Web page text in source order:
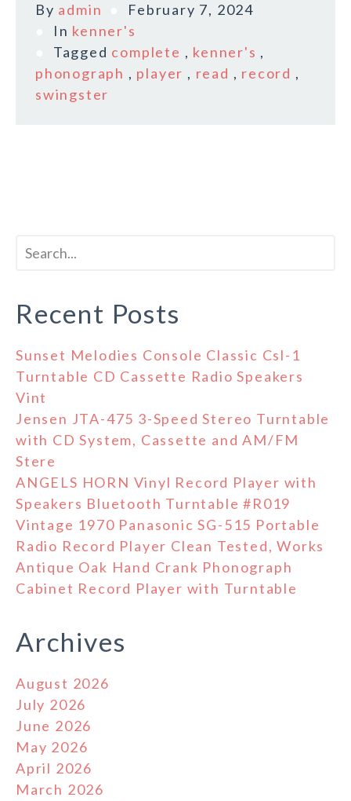
By admin
February 7, 2024
In kenner's
Tagged complete , kenner's ,
phonograph , player , read , record ,
swingster
Recent Posts
Sunset Melodies Console Classic Csl-1
Turntable CD Cassette Radio Speakers
Vint
Jensen JTA-475 3-Speed Stereo Turntable
with CD System, Cassette and AM/FM
Stere
ANGELS HORN Vinyl Record Player with
Speakers Bluetooth Turntable #R019
Vintage 1970 Panasonic SG-515 Portable
Radio Record Player Clean Tested, Works
Antique Oak Hand Crank Phonograph
Cabinet Record Player with Turntable
Archives
August 2026
July 2026
June 2026
May 2026
April 2026
March 2026